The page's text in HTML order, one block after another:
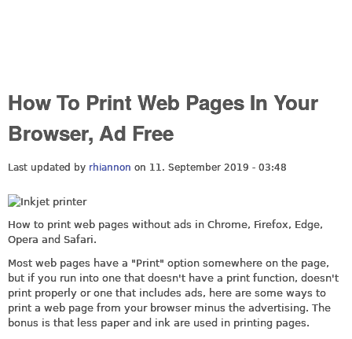
How To Print Web Pages In Your
Browser, Ad Free
Last updated by rhiannon on 11. September 2019 - 03:48
How to print web pages without ads in Chrome, Firefox, Edge,
Opera and Safari.
Most web pages have a "Print" option somewhere on the page,
but if you run into one that doesn't have a print function, doesn't
print properly or one that includes ads, here are some ways to
print a web page from your browser minus the advertising. The
bonus is that less paper and ink are used in printing pages.